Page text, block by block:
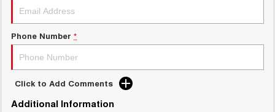
HATCHBACKS
ORA
SMALL EV
UPCOMING VEHICLES
COMING SOON
Phone Number *
Click to Add Comments
Additional Information